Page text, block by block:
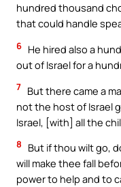
hundred thousand
that could handle
6 He hired also a
out of Israel for a
7 But there came a
not the host of Israel
Israel, [with] all the
8
But if thou wilt go,
will make thee fall
power to help and to